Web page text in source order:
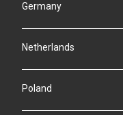
Germany
Netherlands
Poland